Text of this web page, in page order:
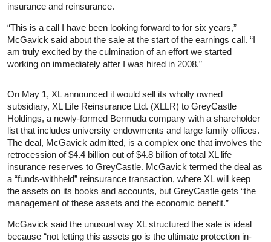
insurance and reinsurance.
“This is a call I have been looking forward to for six years,”
McGavick said about the sale at the start of the earnings call. “I
am truly excited by the culmination of an effort we started
working on immediately after I was hired in 2008.”
On May 1, XL announced it would sell its wholly owned
subsidiary, XL Life Reinsurance Ltd. (XLLR) to GreyCastle
Holdings, a newly-formed Bermuda company with a shareholder
list that includes university endowments and large family offices.
The deal, McGavick admitted, is a complex one that involves the
retrocession of $4.4 billion out of $4.8 billion of total XL life
insurance reserves to GreyCastle. McGavick termed the deal as
a “funds-withheld” reinsurance transaction, where XL will keep
the assets on its books and accounts, but GreyCastle gets “the
management of these assets and the economic benefit.”
McGavick said the unusual way XL structured the sale is ideal
because “not letting this assets go is the ultimate protection in-